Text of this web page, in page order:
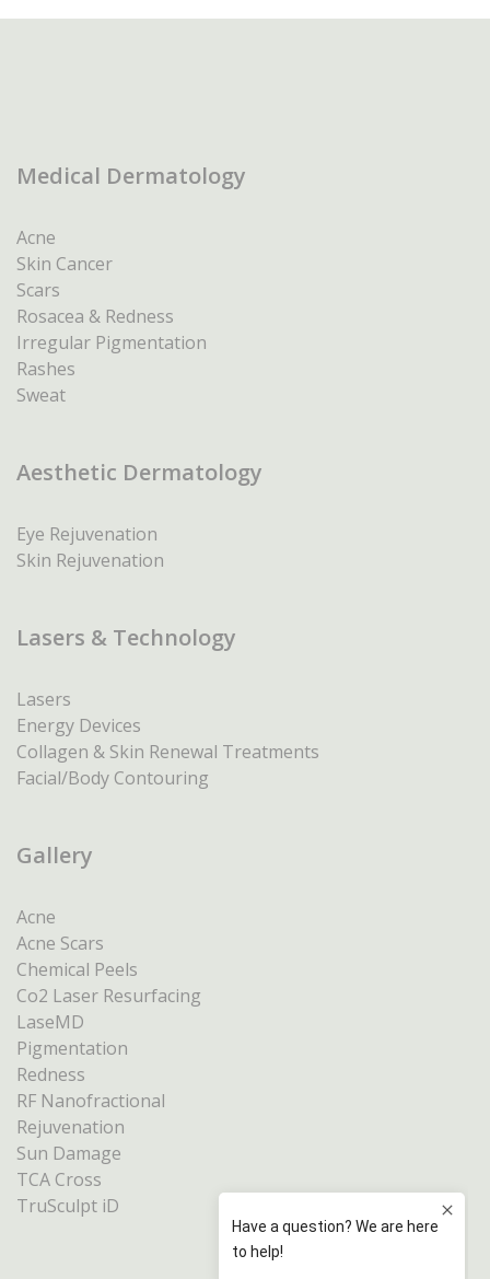
Medical Dermatology
Acne
Skin Cancer
Scars
Rosacea & Redness
Irregular Pigmentation
Rashes
Sweat
Aesthetic Dermatology
Eye Rejuvenation
Skin Rejuvenation
Lasers & Technology
Lasers
Energy Devices
Collagen & Skin Renewal Treatments
Facial/Body Contouring
Gallery
Acne
Acne Scars
Chemical Peels
Co2 Laser Resurfacing
LaseMD
Pigmentation
Redness
RF Nanofractional
Rejuvenation
Sun Damage
TCA Cross
TruSculpt iD